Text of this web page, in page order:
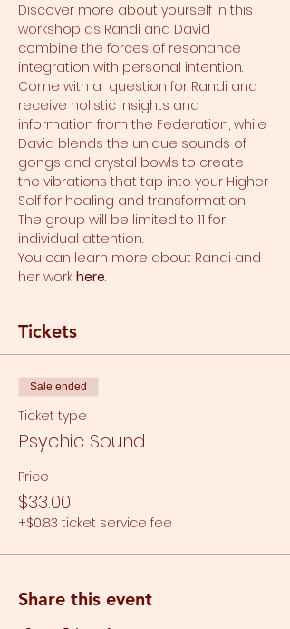
Discover more about yourself in this
workshop as Randi and David
combine the forces of resonance
integration with personal intention.
Come with a  question for Randi and
receive holistic insights and
information from the Federation, while
David blends the unique sounds of
gongs and crystal bowls to create
the vibrations that tap into your Higher
Self for healing and transformation.
The group will be limited to 11 for
individual attention.
You can learn more about Randi and
her work here.
Tickets
Sale ended
Ticket type
Psychic Sound
Price
$33.00
+$0.83 ticket service fee
Share this event